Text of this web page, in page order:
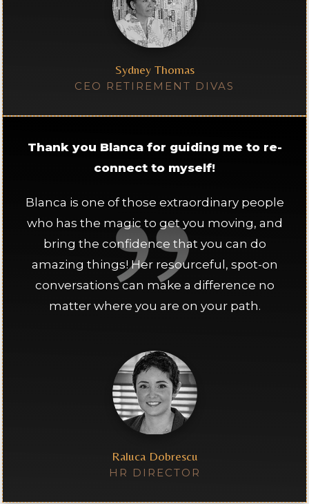
Sydney Thomas
CEO RETIREMENT DIVAS
Thank you Blanca for guiding me to re-
connect to myself!
Blanca is one of those extraordinary people
who has the magic to get you moving, and
bring the confidence that you can do
amazing things! Her resourceful, spot-on
conversations can make a difference no
matter where you are on your path.
Raluca Dobrescu
HR DIRECTOR